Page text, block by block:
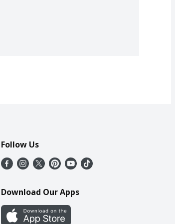
Follow Us
Download Our Apps